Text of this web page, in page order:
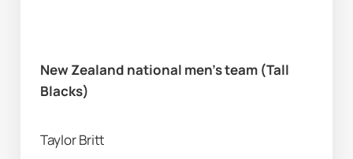
New Zealand national men’s team (Tall
Blacks)
Taylor Britt